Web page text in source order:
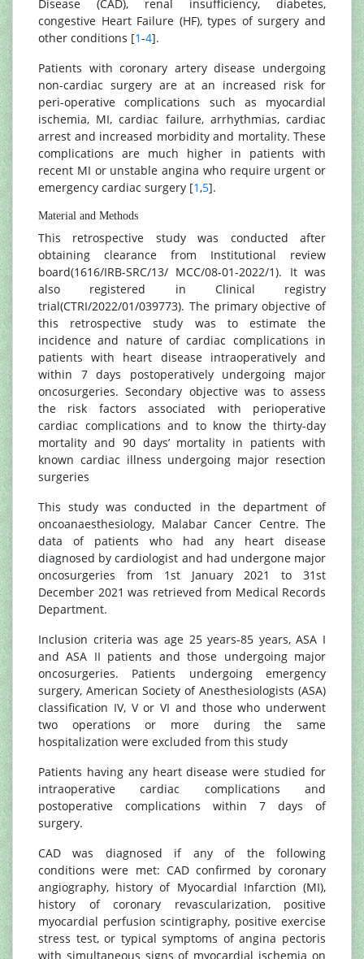
Disease (CAD), renal insufficiency, diabetes,
congestive Heart Failure (HF), types of surgery and
other conditions [1-4].
Patients with coronary artery disease undergoing
non-cardiac surgery are at an increased risk for
peri-operative complications such as myocardial
ischemia, MI, cardiac failure, arrhythmias, cardiac
arrest and increased morbidity and mortality. These
complications are much higher in patients with
recent MI or unstable angina who require urgent or
emergency cardiac surgery [1,5].
Material and Methods
This retrospective study was conducted after
obtaining clearance from Institutional review
board(1616/IRB-SRC/13/ MCC/08-01-2022/1). It was
also registered in Clinical registry
trial(CTRI/2022/01/039773). The primary objective of
this retrospective study was to estimate the
incidence and nature of cardiac complications in
patients with heart disease intraoperatively and
within 7 days postoperatively undergoing major
oncosurgeries. Secondary objective was to assess
the risk factors associated with perioperative
cardiac complications and to know the thirty-day
mortality and 90 days’ mortality in patients with
known cardiac illness undergoing major resection
surgeries
This study was conducted in the department of
oncoanaesthesiology, Malabar Cancer Centre. The
data of patients who had any heart disease
diagnosed by cardiologist and had undergone major
oncosurgeries from 1st January 2021 to 31st
December 2021 was retrieved from Medical Records
Department.
Inclusion criteria was age 25 years-85 years, ASA I
and ASA II patients and those undergoing major
oncosurgeries. Patients undergoing emergency
surgery, American Society of Anesthesiologists (ASA)
classification IV, V or VI and those who underwent
two operations or more during the same
hospitalization were excluded from this study
Patients having any heart disease were studied for
intraoperative cardiac complications and
postoperative complications within 7 days of
surgery.
CAD was diagnosed if any of the following
conditions were met: CAD confirmed by coronary
angiography, history of Myocardial Infarction (MI),
history of coronary revascularization, positive
myocardial perfusion scintigraphy, positive exercise
stress test, or typical symptoms of angina pectoris
with simultaneous signs of myocardial ischemia on